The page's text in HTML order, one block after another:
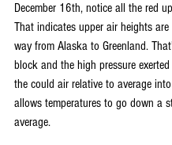
December 16th, notice all the red
That indicates upper air heights
way from Alaska to Greenland.
block and the high pressure
the could air relative to average
allows temperatures to go down a
average.